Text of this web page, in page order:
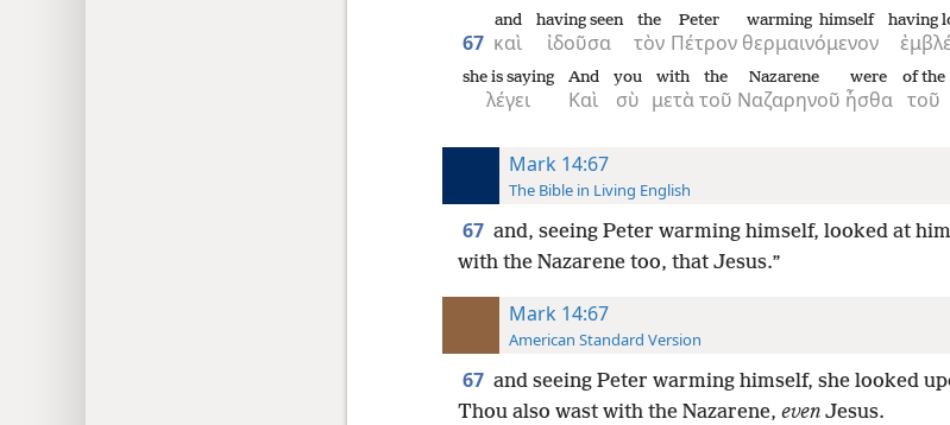
67 καὶ
and
ἰδοῦσα
having seen
τὸν
the
Πέτρον
Peter
θερμαινόμενον
warming himself having
λέγει
she is saying
Καὶ
And
σὺ
you
μετὰ
with
τοῦ
the
Ναζαρηνοῦ
Nazarene
ἦσθα
were
τοῦ
of the
Mark 14:67
The Bible in Living English
67 and, seeing Peter warming himself, looked at
with the Nazarene too, that Jesus.”
Mark 14:67
American Standard Version
67 and seeing Peter warming himself, she looked
Thou also wast with the Nazarene, evenJesus.